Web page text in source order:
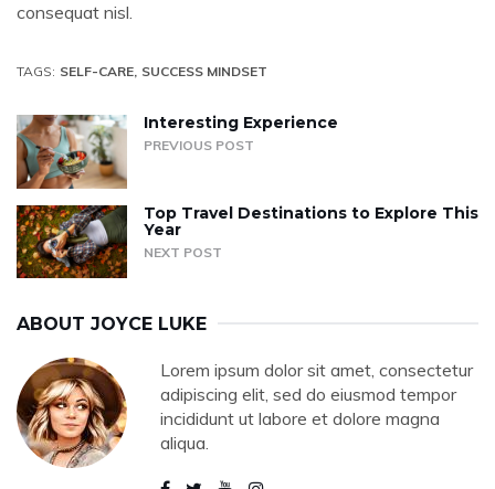
consequat nisl.
TAGS: SELF-CARE SUCCESS MINDSET
Interesting Experience
PREVIOUS POST
Top Travel Destinations to Explore This
Year
NEXT POST
ABOUT JOYCE LUKE
Lorem ipsum dolor sit amet, consectetur
adipiscing elit, sed do eiusmod tempor
incididunt ut labore et dolore magna
aliqua.